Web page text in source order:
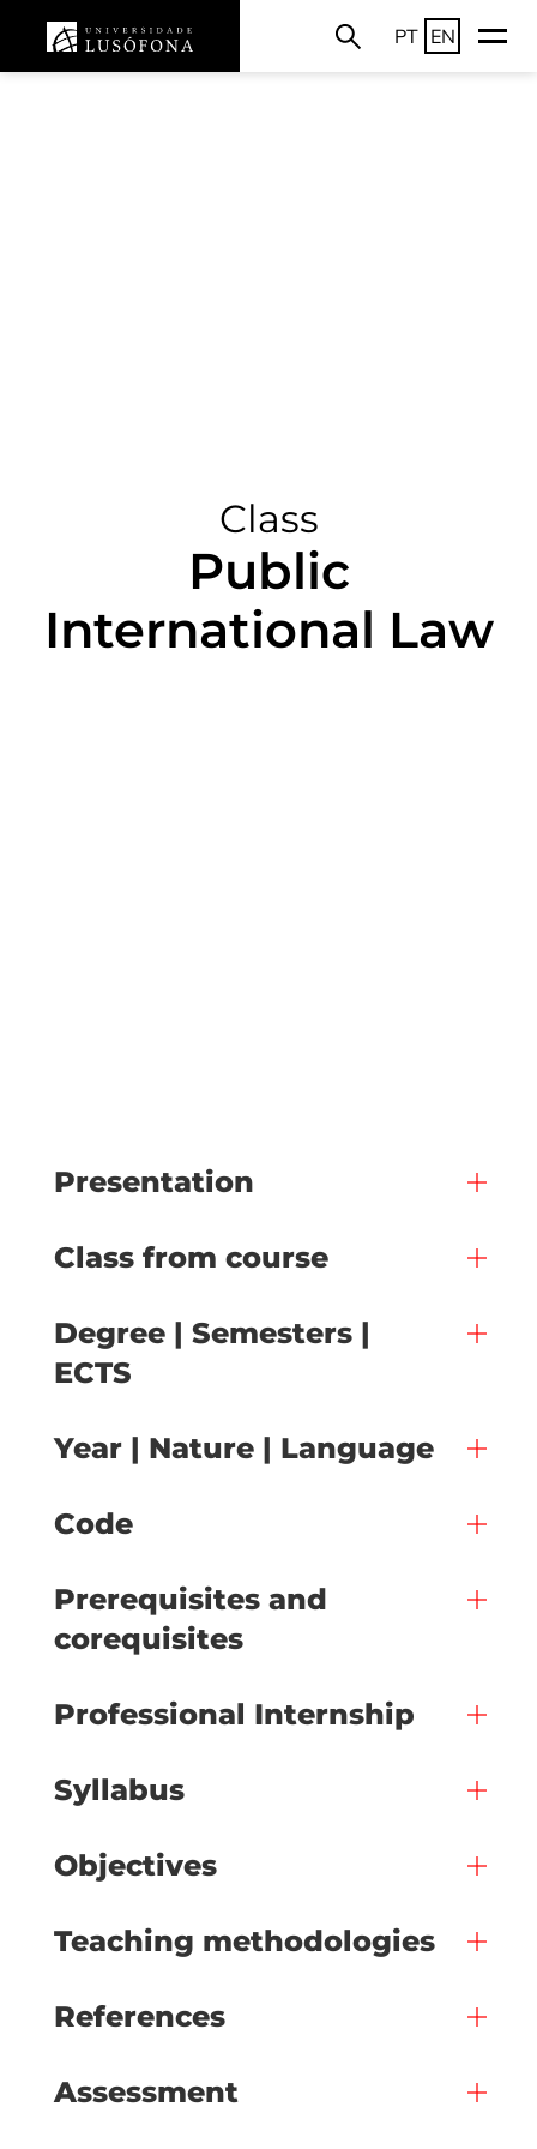
PT EN
Class
Public
International Law
Presentation
Class from course
Degree | Semesters |
ECTS
Year | Nature | Language
Code
Prerequisites and
corequisites
Professional Internship
Syllabus
Objectives
Teaching methodologies
References
Assessment